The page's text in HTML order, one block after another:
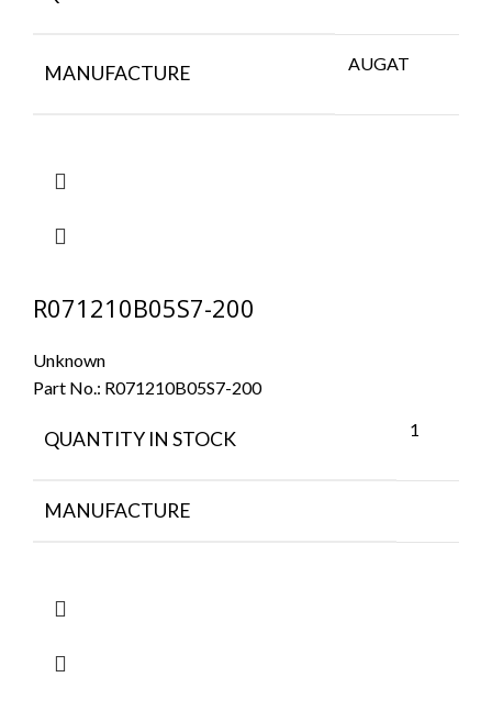
MANUFACTURE AUGAT
R071210B05S7-200
Unknown
Part No.: R071210B05S7-200
QUANTITY IN STOCK 1
MANUFACTURE